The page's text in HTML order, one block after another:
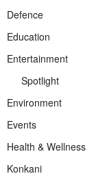
Defence
Education
Entertainment
Spotlight
Environment
Events
Health & Wellness
Konkani